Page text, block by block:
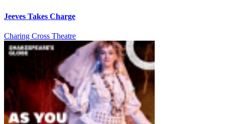
Jeeves Takes Charge
Charing Cross Theatre